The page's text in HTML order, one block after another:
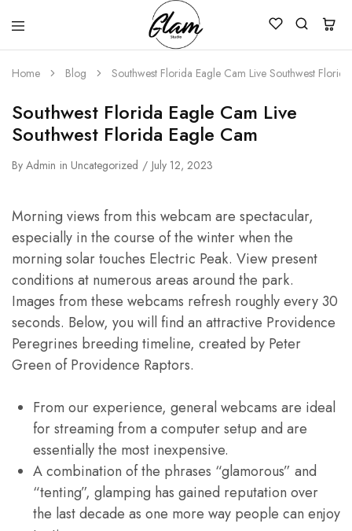
Glam
Studio
Kenya
Home Blog Southwest Florida Eagle Cam Live Southwest
Southwest Florida Eagle Cam Live
Southwest Florida Eagle Cam
By Admin in Uncategorized July 12, 2023
Morning views from this webcam are spectacular,
especially in the course of the winter when the
morning solar touches Electric Peak. View present
conditions at numerous areas around the park.
Images from these webcams refresh roughly every 30
seconds. Below, you will find an attractive Providence
Peregrines breeding timeline, created by Peter
Green of Providence Raptors.
From our experience, general webcams are ideal
for streaming from a computer setup and are
essentially the most inexpensive.
A combination of the phrases “glamorous” and
“tenting”, glamping has gained reputation over
the last decade as one more way people can enjoy